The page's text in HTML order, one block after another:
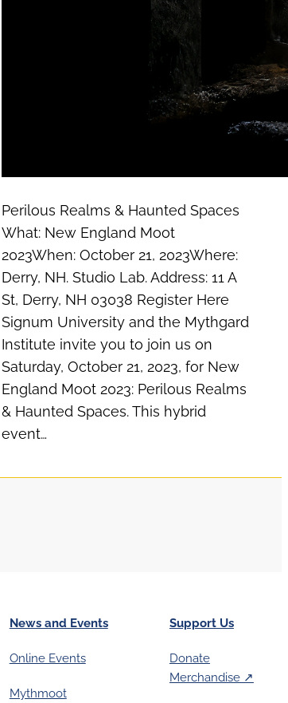
Perilous Realms & Haunted Spaces
What: New England Moot
2023When: October 21, 2023Where:
Derry, NH. Studio Lab. Address: 11 A
St, Derry, NH 03038 Register Here
Signum University and the Mythgard
Institute invite you to join us on
Saturday, October 21, 2023, for New
England Moot 2023: Perilous Realms
& Haunted Spaces. This hybrid
event…
News and Events
Online Events
Mythmoot
Support Us
Donate
Merchandise ↗︎